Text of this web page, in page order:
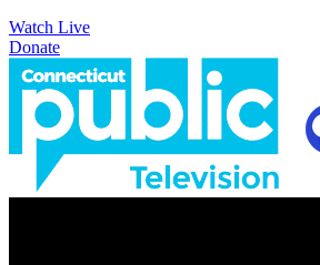
Watch Live
Donate